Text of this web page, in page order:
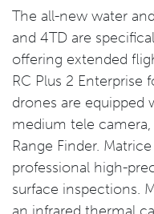
The all-new water
and 4TD are
offering extended
RC Plus 2 Enterprise
drones are equipped
medium tele
Range Finder.
professional high-
surface inspections.